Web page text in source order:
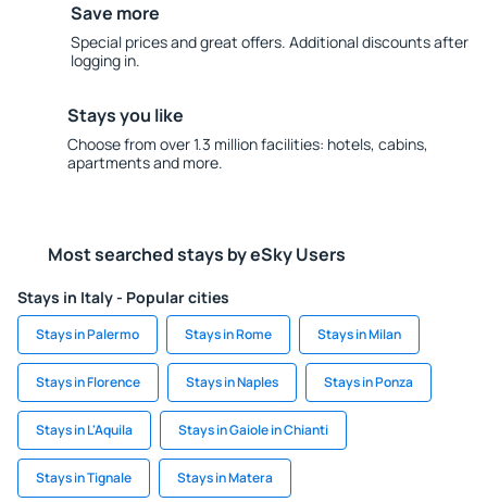
Save more
Special prices and great offers. Additional discounts after
logging in.
Stays you like
Choose from over 1.3 million facilities: hotels, cabins,
apartments and more.
Most searched stays by eSky Users
Stays in Italy - Popular cities
Stays in Palermo Stays in Rome Stays in Milan
Stays in Florence Stays in Naples Stays in Ponza
Stays in L'Aquila Stays in Gaiole in Chianti
Stays in Tignale Stays in Matera